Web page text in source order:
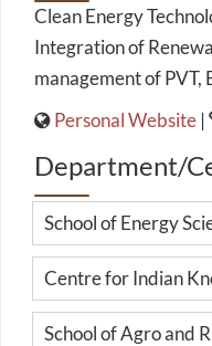
Clean Energy
Integration of
management of PVT,
Personal Website |
Department/
School of Energy
Centre for Indian
School of Agro and